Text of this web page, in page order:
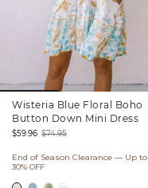
Wisteria Blue Floral Boho
Button Down Mini Dress
price
$59.96
price
$74.95
End of Season Clearance — Up to
30% OFF